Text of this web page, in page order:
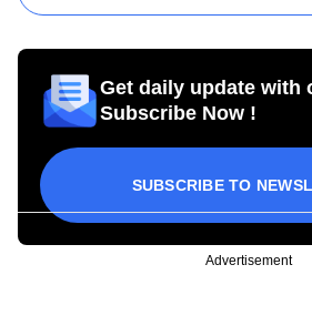
Get daily update with
Subscribe Now !
SUBSCRIBE TO
Advertisement